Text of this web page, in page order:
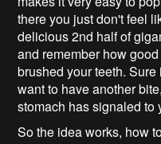
there you just don't feel
delicious 2nd half of
and remember how
brushed your teeth.
want to have another
stomach has signaled to
So the idea works, how